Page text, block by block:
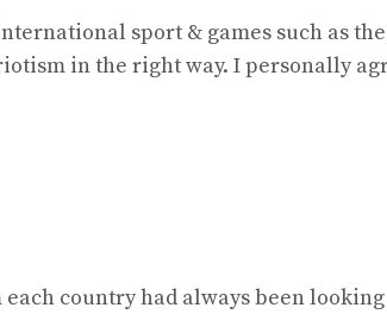
sport & games such as
in the right way. I personally
country had always been